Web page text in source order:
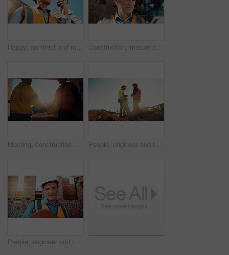
Happy, architect and man with radio at construction site, communication or safety update for contact. Low angle, civil engineer and mature person with tech for discussion, quality assurance and chat Construction, mature and man on tablet for building review, evaluation and compliance report. Architecture, civil engineering and person on digital tech for infrastructure, planning and renovation
Meeting, construction and men with handshake in morning for agreement, compliance and evaluation. Supervisor, sunshine and people shaking hands for building project, infrastructure and development People, engineer and team talking for construction, building development and infrastructure. Space, men and discussion for civil engineering, safety inspection and feedback for property maintenance
People, engineer and reading clipboard for construction, safety compliance and review blueprint. Men, meeting and checklist for quality assurance, building floor plan and information for architecture